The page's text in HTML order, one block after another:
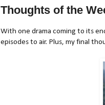
Thoughts of the
With one drama coming to its
episodes to air. Plus, my final